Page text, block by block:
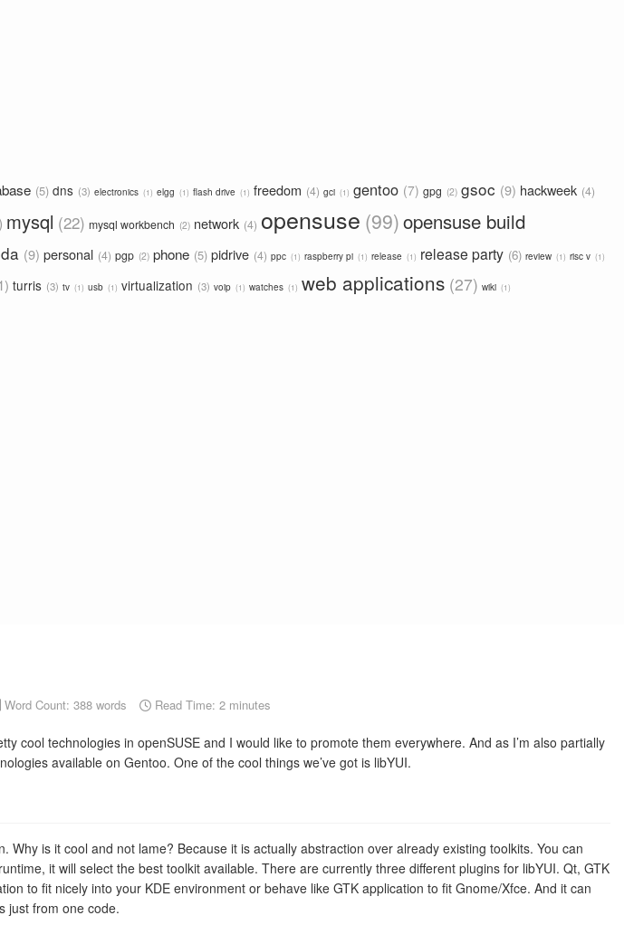
5 dns 3 electronics 1 elgg 1 flash drive 1 freedom 4 gci 1 gentoo 7 gpg 2 gsoc 9 hackweek 4
mysql 22 mysql workbench 2 network 4 opensuse 99 opensuse build
9 personal 4 pgp 2 phone 5 pidrive 4 ppc 1 raspberry pi 1 release 1 release party 6 review 1 risc v 1
turris 3 tv 1 usb 1 virtualization 3 voip 1 watches 1 web applications 27 wiki 1
Word Count: 388 words Read Time: 2 minutes
cool technologies in openSUSE and I would like to promote them everywhere. And as I’m also partially
available on Gentoo. One of the cool things we’ve got is libYUI.
is it cool and not lame? Because it is actually abstraction over already existing toolkits. You can
it will select the best toolkit available. There are currently three different plugins for libYUI. Qt, GTK
to fit nicely into your KDE environment or behave like GTK application to fit Gnome/Xfce. And it can
just from one code.